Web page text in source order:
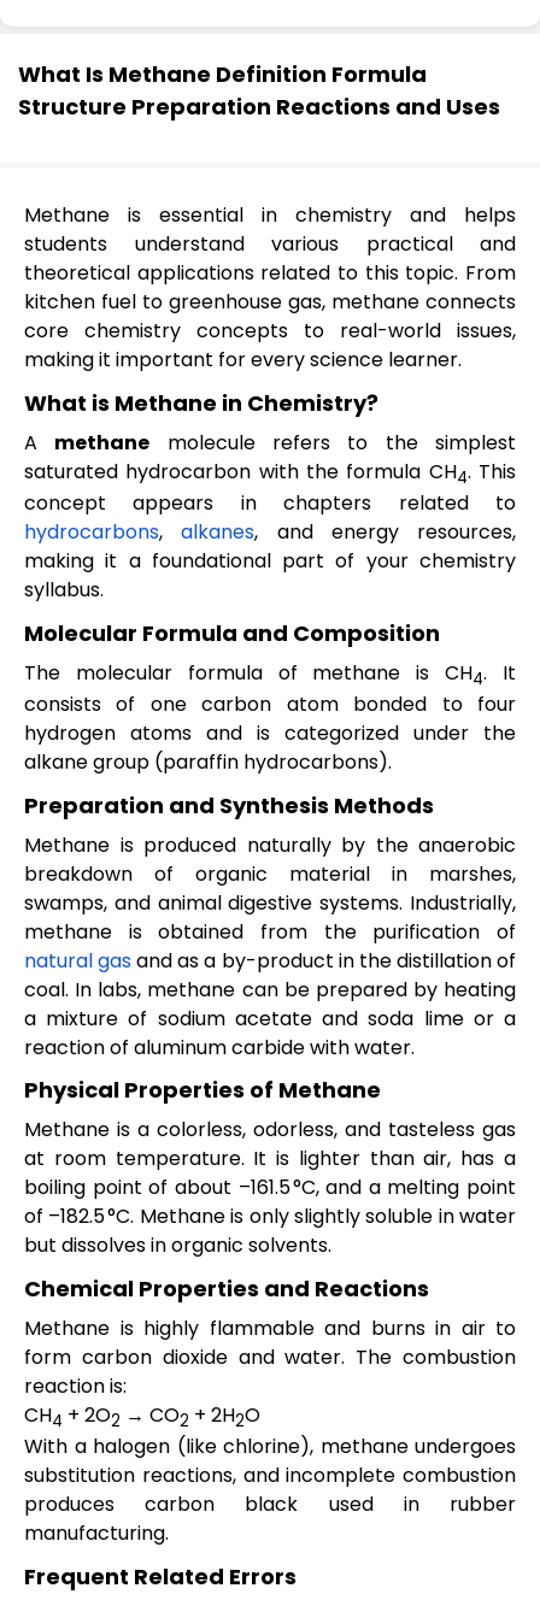
What Is Methane Definition Formula
Structure Preparation Reactions and Uses
Methane is essential in chemistry and helps
students understand various practical and
theoretical applications related to this topic. From
kitchen fuel to greenhouse gas, methane connects
core chemistry concepts to real-world issues,
making it important for every science learner.
What is Methane in Chemistry?
A methane molecule refers to the simplest
saturated hydrocarbon with the formula CH4. This
concept appears in chapters related to
hydrocarbons,alkanes, and energy resources,
making it a foundational part of your chemistry
syllabus.
Molecular Formula and Composition
The molecular formula of methane is CH4. It
consists of one carbon atom bonded to four
hydrogen atoms and is categorized under the
alkane group (paraffin hydrocarbons).
Preparation and Synthesis Methods
Methane is produced naturally by the anaerobic
breakdown of organic material in marshes,
swamps, and animal digestive systems. Industrially,
methane is obtained from the purification of
natural gasand as a by-product in the distillation of
coal. In labs, methane can be prepared by heating
a mixture of sodium acetate and soda lime or a
reaction of aluminum carbide with water.
Physical Properties of Methane
Methane is a colorless, odorless, and tasteless gas
at room temperature. It is lighter than air, has a
boiling point of about –161.5 °C, and a melting point
of –182.5 °C. Methane is only slightly soluble in water
but dissolves in organic solvents.
Chemical Properties and Reactions
Methane is highly flammable and burns in air to
form carbon dioxide and water. The combustion
reaction is:
CH4 + 2O2 → CO2 + 2H2O
With a halogen (like chlorine), methane undergoes
substitution reactions, and incomplete combustion
produces carbon black used in rubber
manufacturing.
Frequent Related Errors